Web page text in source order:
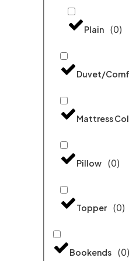
Plain (0)
Duvet/
Mattress
Pillow (0)
Topper (0)
Bookends (0)